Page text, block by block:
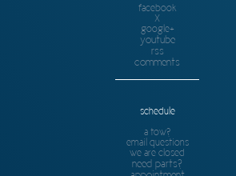
facebook
X
google+
youtube
rss
comments
schedule
a tow?
email questions
we are closed
need parts?